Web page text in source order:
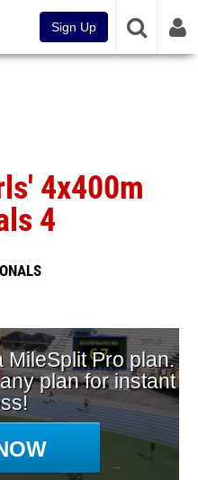
Sign Up
4x400m
4